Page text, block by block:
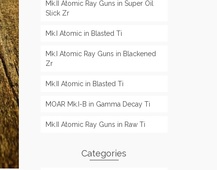
Mk.II Atomic Ray Guns in Super Oil
Slick Zr
Mk.I Atomic in Blasted Ti
Mk.I Atomic Ray Guns in Blackened
Zr
Mk.II Atomic in Blasted Ti
MOAR Mk.I-B in Gamma Decay Ti
Mk.II Atomic Ray Guns in Raw Ti
Categories